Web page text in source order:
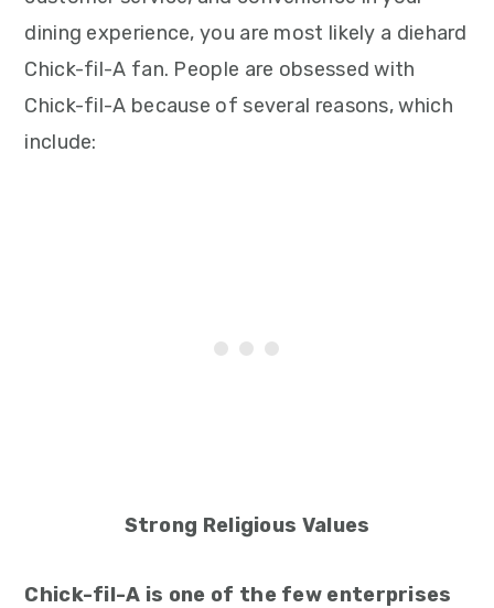
dining experience, you are most likely a diehard
Chick-fil-A fan. People are obsessed with
Chick-fil-A because of several reasons, which
include:
Strong Religious Values
Chick-fil-A is one of the few enterprises